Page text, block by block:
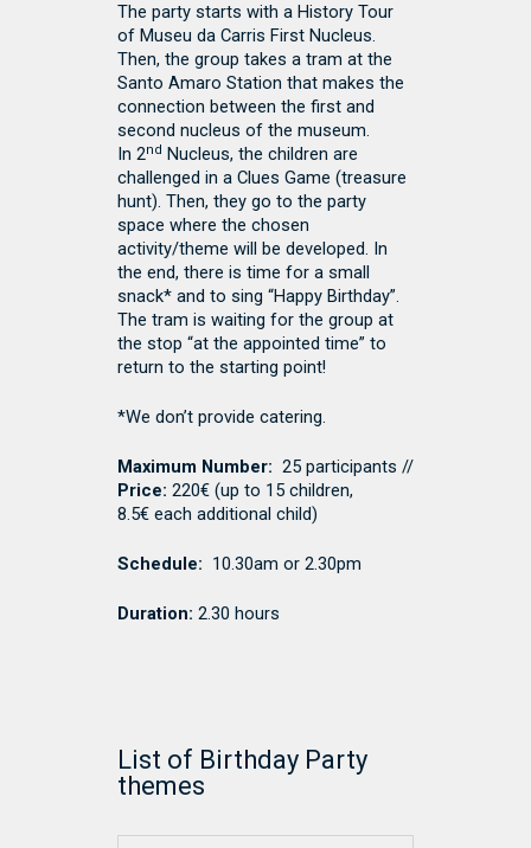
The party starts with a History Tour
of Museu da Carris First Nucleus.
Then, the group takes a tram at the
Santo Amaro Station that makes the
connection between the first and
second nucleus of the museum.
In 2nd Nucleus, the children are
challenged in a Clues Game (treasure
hunt). Then, they go to the party
space where the chosen
activity/theme will be developed. In
the end, there is time for a small
snack* and to sing “Happy Birthday”.
The tram is waiting for the group at
the stop “at the appointed time” to
return to the starting point!
*We don’t provide catering.
Maximum Number: 25 participants //
Price: 220€ (up to 15 children,
8.5€ each additional child)
Schedule: 10.30am or 2.30pm
Duration: 2.30 hours
List of Birthday Party
themes